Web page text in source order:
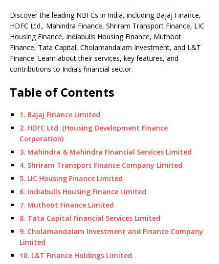
Discover the leading NBFCs in India, including Bajaj Finance,
HDFC Ltd., Mahindra Finance, Shriram Transport Finance, LIC
Housing Finance, Indiabulls Housing Finance, Muthoot
Finance, Tata Capital, Cholamandalam Investment, and L&T
Finance. Learn about their services, key features, and
contributions to India’s financial sector.
Table of Contents
1. Bajaj Finance Limited
2. HDFC Ltd. (Housing Development Finance
Corporation)
3. Mahindra & Mahindra Financial Services Limited
4. Shriram Transport Finance Company Limited
5. LIC Housing Finance Limited
6. Indiabulls Housing Finance Limited
7. Muthoot Finance Limited
8. Tata Capital Financial Services Limited
9. Cholamandalam Investment and Finance Company
Limited
10. L&T Finance Holdings Limited